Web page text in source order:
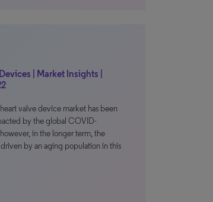
| Market Insights |
valve device market has been
by the global COVID-
in the longer term, the
by an aging population in this